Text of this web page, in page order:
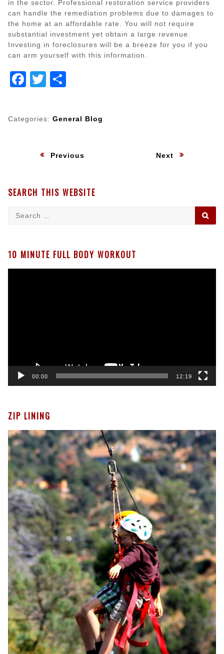
in the sector. Professional restoration service providers
can handle the remediation problems due to damages to
the home at an affordable rate. You will not require
substantial investment yet obtain a large revenue.
Investing in foreclosures will be a breeze for you if you
can arm yourself with this information.
Facebook
Twitter
Categories: General Blog
Previous Next:
SEARCH THIS WEBSITE
10 MINUTE FULL BODY WORKOUT
00:00 12:19
ZIP LINING